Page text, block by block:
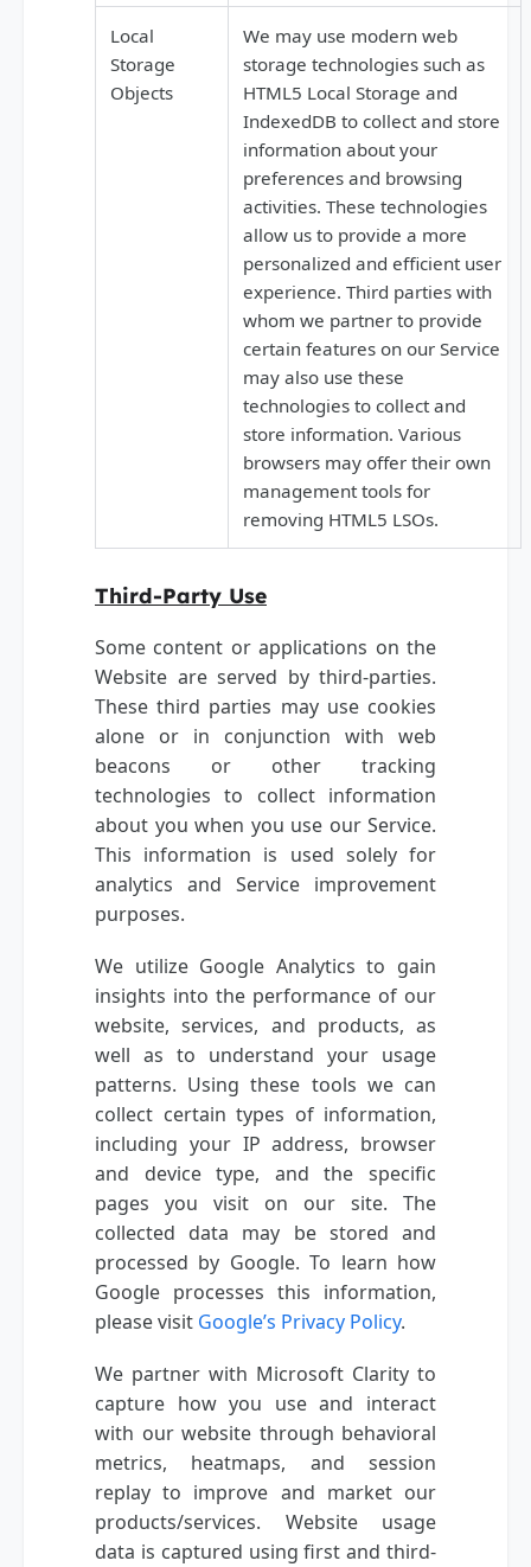
Local
Storage
Objects
We may use modern web
storage technologies such as
HTML5 Local Storage and
IndexedDB to collect and store
information about your
preferences and browsing
activities. These technologies
allow us to provide a more
personalized and efficient user
experience. Third parties with
whom we partner to provide
certain features on our Service
may also use these
technologies to collect and
store information. Various
browsers may offer their own
management tools for
removing HTML5 LSOs.
Third-Party Use
Some content or applications on the
Website are served by third-parties.
These third parties may use cookies
alone or in conjunction with web
beacons or other tracking
technologies to collect information
about you when you use our Service.
This information is used solely for
analytics and Service improvement
purposes.
We utilize Google Analytics to gain
insights into the performance of our
website, services, and products, as
well as to understand your usage
patterns. Using these tools we can
collect certain types of information,
including your IP address, browser
and device type, and the specific
pages you visit on our site. The
collected data may be stored and
processed by Google. To learn how
Google processes this information,
please visit Google’s Privacy Policy.
We partner with Microsoft Clarity to
capture how you use and interact
with our website through behavioral
metrics, heatmaps, and session
replay to improve and market our
products/services. Website usage
data is captured using first and third-